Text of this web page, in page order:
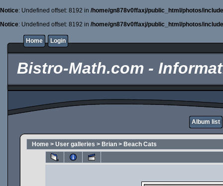
Notice: Undefined offset: 8192 in /home/gn878v0ffaxj/public_html/photos/
Notice: Undefined offset: 8192 in /home/gn878v0ffaxj/public_html/photos/
Home Login
Bistro-Math.com -
Album list
Home > User galleries > Brian > Beach Cats